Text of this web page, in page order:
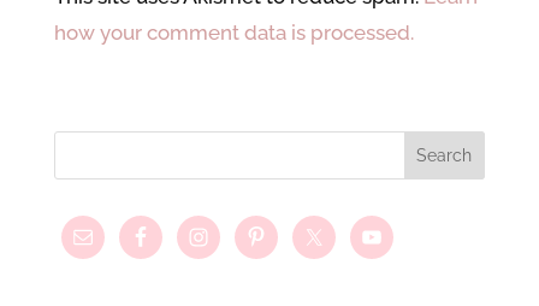
how your comment data is processed.